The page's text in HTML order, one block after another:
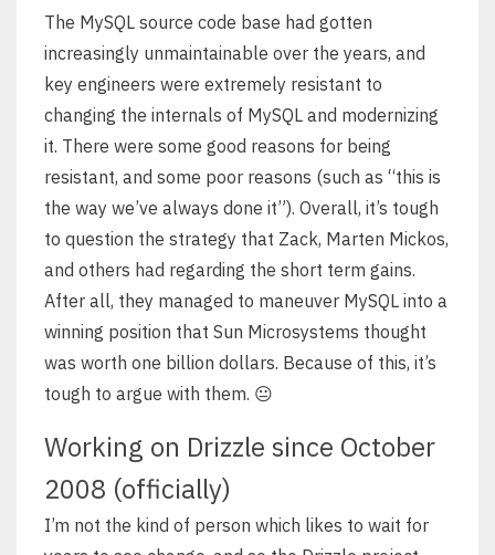
The MySQL source code base had gotten
increasingly unmaintainable over the years, and
key engineers were extremely resistant to
changing the internals of MySQL and modernizing
it. There were some good reasons for being
resistant, and some poor reasons (such as “this is
the way we’ve always done it”). Overall, it’s tough
to question the strategy that Zack, Marten Mickos,
and others had regarding the short term gains.
After all, they managed to maneuver MySQL into a
winning position that Sun Microsystems thought
was worth one billion dollars. Because of this, it’s
tough to argue with them. 😐
Working on Drizzle since October
2008 (officially)
I’m not the kind of person which likes to wait for